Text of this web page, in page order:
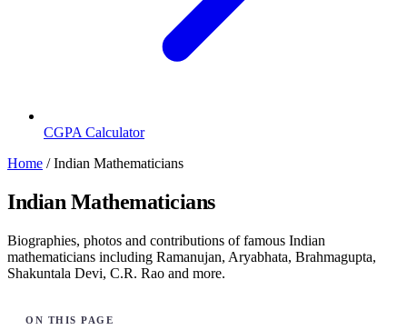
CGPA Calculator
Home / Indian Mathematicians
Indian Mathematicians
Biographies, photos and contributions of famous Indian
mathematicians including Ramanujan, Aryabhata, Brahmagupta,
Shakuntala Devi, C.R. Rao and more.